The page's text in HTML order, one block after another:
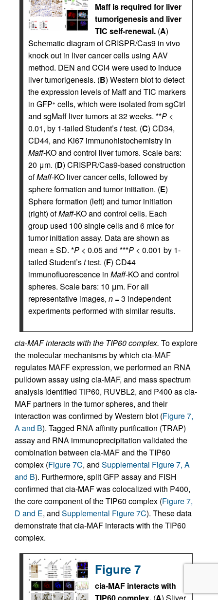
Maff is required for liver
tumorigenesis and liver
TIC self-renewal. (A)
Schematic diagram of CRISPR/Cas9 in vivo
knock out in liver cancer cells using AAV
method. DEN and CCl4 were used to induce
liver tumorigenesis. (B) Western blot to detect
the expression levels of Maff and TIC markers
in GFP+ cells, which were isolated from sgCtrl
and sgMaff liver tumors at 32 weeks. **P <
0.01, by 1-tailed Student’sttest. (C) CD34,
CD44, and Ki67 immunohistochemistry in
Maff-KO and control liver tumors. Scale bars:
20 μm. (D) CRISPR/Cas9-based construction
ofMaff-KO liver cancer cells, followed by
sphere formation and tumor initiation. (E)
Sphere formation (left) and tumor initiation
(right) ofMaff-KO and control cells. Each
group used 100 single cells and 6 mice for
tumor initiation assay. Data are shown as
mean ± SD. *P < 0.05 and ***P < 0.001 by 1-
tailed Student’sttest. (F) CD44
immunofluorescence in Maff-KO and control
spheres. Scale bars: 10 μm. For all
representative images, n = 3 independent
experiments performed with similar results.
cia-MAF interacts with the TIP60 complex. To explore
the molecular mechanisms by which cia-MAF
regulates MAFF expression, we performed an RNA
pulldown assay using cia-MAF, and mass spectrum
analysis identified TIP60, RUVBL2, and P400 as cia-
MAF partners in the tumor spheres, and their
interaction was confirmed by Western blot (Figure 7,
A and B). Tagged RNA affinity purification (TRAP)
assay and RNA immunoprecipitation validated the
combination between cia-MAF and the TIP60
complex (Figure 7C, and Supplemental Figure 7, A
and B). Furthermore, split GFP assay and FISH
confirmed that cia-MAF was colocalized with P400,
the core component of the TIP60 complex (Figure 7,
D and E, and Supplemental Figure 7C). These data
demonstrate that cia-MAF interacts with the TIP60
complex.
Figure 7
cia-MAF interacts with
TIP60 complex. (A) Sliver